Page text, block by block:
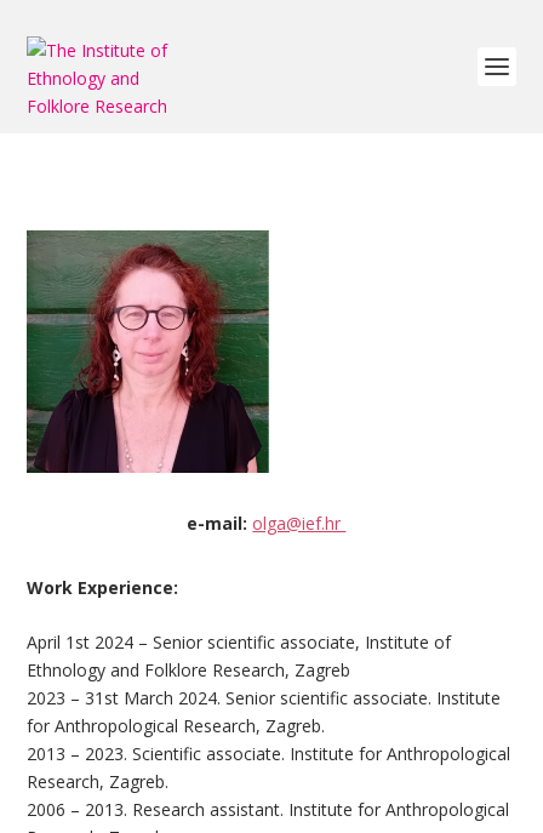
e-mail: olga@ief.hr
Work Experience:
April 1st 2024 – Senior scientific associate, Institute of
Ethnology and Folklore Research, Zagreb
2023 – 31st March 2024. Senior scientific associate. Institute
for Anthropological Research, Zagreb.
2013 – 2023. Scientific associate. Institute for Anthropological
Research, Zagreb.
2006 – 2013. Research assistant. Institute for Anthropological